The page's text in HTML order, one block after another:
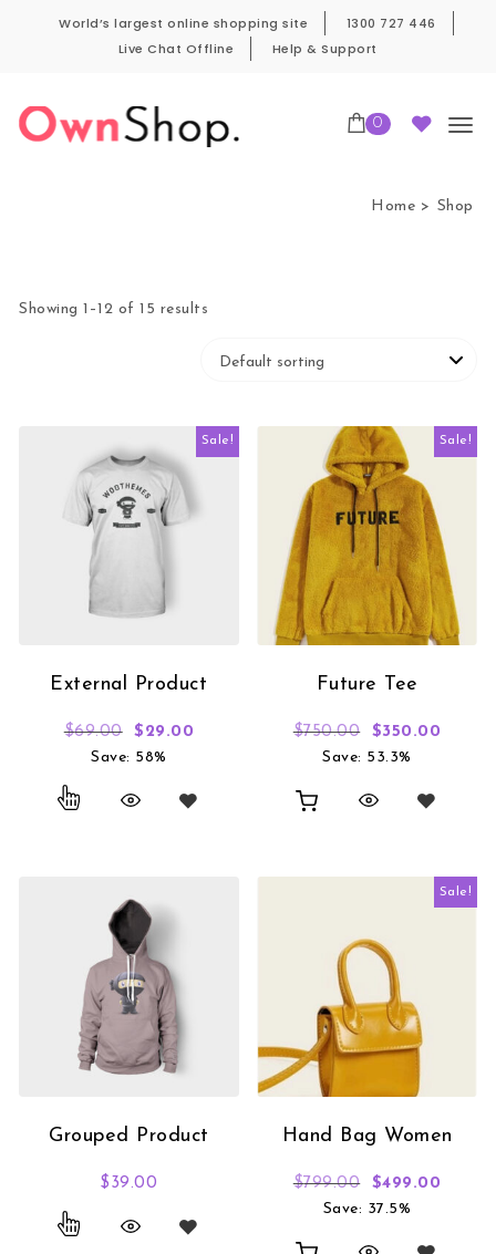
World’s largest online shopping site
1300 727 446
Live Chat Offline
Help & Support
0
Home Shop
Showing 1–12 of 15 results
Sale!
External Product
$69.00 Original price was: $69.00.
$ 29.00 Current price is: $29.00.
Save: 58%
Sale!
Future Tee
$750.00 Original price
$350.00
Save: 53.3%
Grouped Product
$ 39.00
Sale!
Hand Bag Women
$799.00 Original price
$499.00
Save: 37.5%